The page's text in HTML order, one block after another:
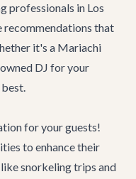
professionals in Los
recommendations that
it's a Mariachi
DJ for your
for your guests!
to enhance their
like snorkeling trips and